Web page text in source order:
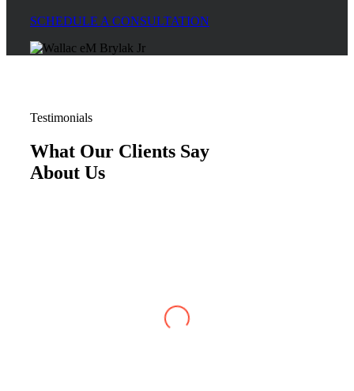
SCHEDULE A CONSULTATION
Testimonials
What Our Clients Say
About Us
reach any of the staff as well as my attorney,
Michael Blanchard, with any questions or